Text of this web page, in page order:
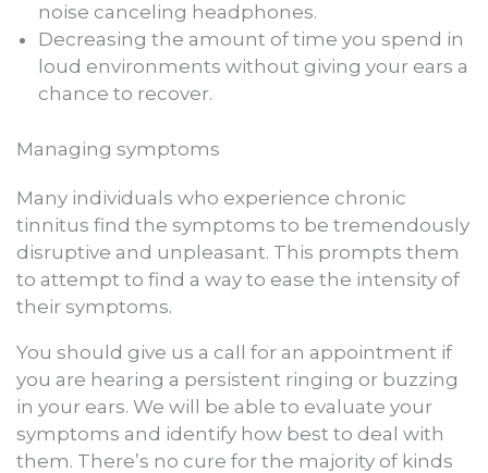
noise canceling headphones.
Decreasing the amount of time you spend in
loud environments without giving your ears a
chance to recover.
Managing symptoms
Many individuals who experience chronic
tinnitus find the symptoms to be tremendously
disruptive and unpleasant. This prompts them
to attempt to find a way to ease the intensity of
their symptoms.
You should give us a call for an appointment if
you are hearing a persistent ringing or buzzing
in your ears. We will be able to evaluate your
symptoms and identify how best to deal with
them. There’s no cure for the majority of kinds